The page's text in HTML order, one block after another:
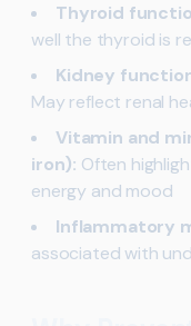
Thyroid
well the thyroid is
Kidney
May reflect renal
Vitamin and
iron): Often
energy and mood
Inflammatory
associated with